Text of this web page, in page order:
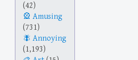
(42)
Amusing
(731)
Annoying
(1,193)